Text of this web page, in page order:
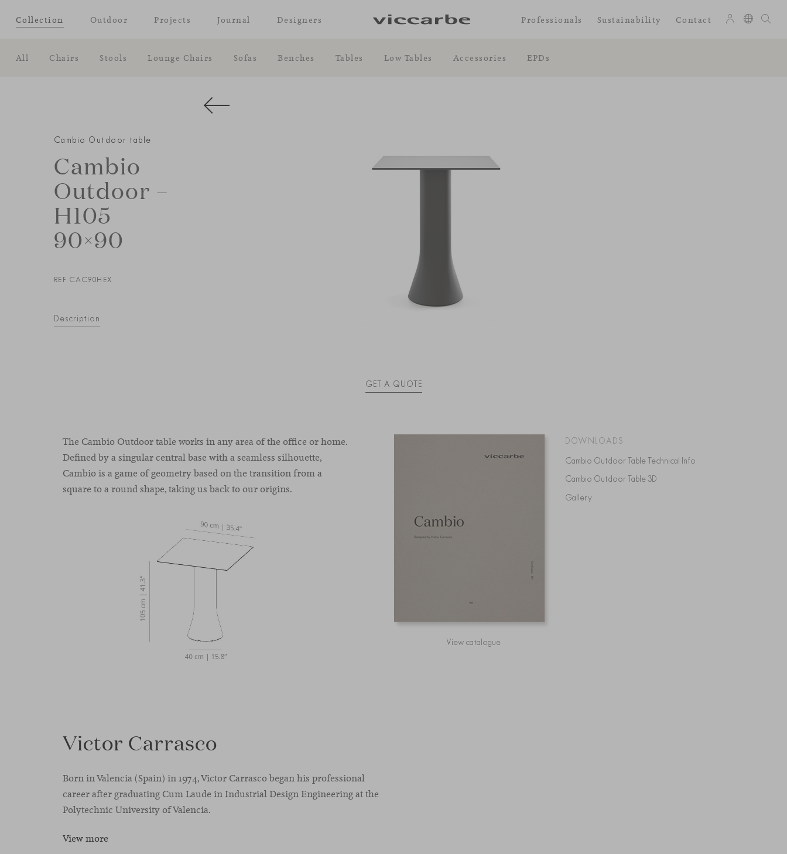
Collection
All Chairs Stools Lounge Chairs Sofas Benches Tables Low Tables Accessories EPDs
Outdoor Projects Journal Designers Professionals Sustainability Contact
Cambio Outdoor table
Cambio
Outdoor –
H105
90×90
REF CAC90HEX
Description
GET A QUOTE
The Cambio Outdoor table works in any area of the office or home.
Defined by a singular central base with a seamless silhouette,
Cambio is a game of geometry based on the transition from a
square to a round shape, taking us back to our origins.
View catalogue
DOWNLOADS
Cambio Outdoor Table Technical Info
Cambio Outdoor Table 3D
Gallery
Victor Carrasco
Born in Valencia (Spain) in 1974, Victor Carrasco began his professional
career after graduating Cum Laude in Industrial Design Engineering at the
Polytechnic University of Valencia.
View more